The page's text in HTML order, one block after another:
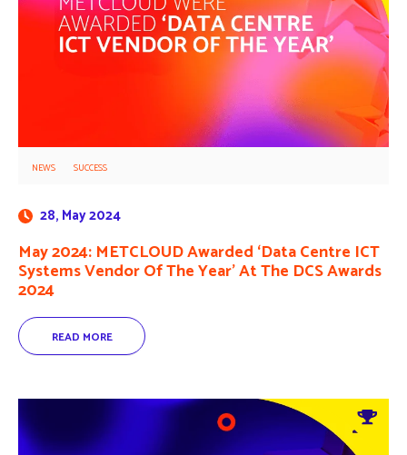
May 2024: METCLOUD Awarded ‘Data Centre ICT
Systems Vendor Of The Year’ At The DCS Awards
2024
28, May 2024
NEWS SUCCESS